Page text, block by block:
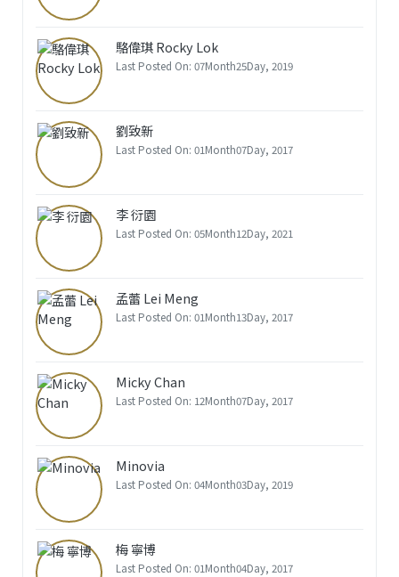
駱偉琪 Rocky Lok
Last Posted On: 07Month25Day, 2019
劉致新
Last Posted On: 01Month07Day, 2017
李 衍園
Last Posted On: 05Month12Day, 2021
孟蕾 Lei Meng
Last Posted On: 01Month13Day, 2017
Micky Chan
Last Posted On: 12Month07Day, 2017
Minovia
Last Posted On: 04Month03Day, 2019
梅 寧博
Last Posted On: 01Month04Day, 2017